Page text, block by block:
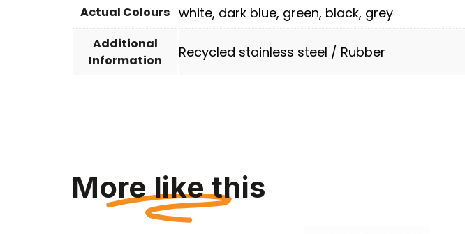
Actual Colours white, dark blue, green, black, grey
Additional
Information
Recycled stainless steel / Rubber
More like this